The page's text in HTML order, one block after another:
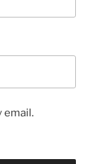
email.